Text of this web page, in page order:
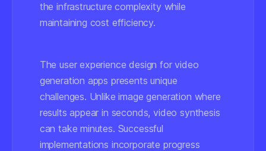
the infrastructure complexity while
maintaining cost efficiency.
The user experience design for video
generation apps presents unique
challenges. Unlike image generation where
results appear in seconds, video synthesis
can take minutes. Successful
implementations incorporate progress